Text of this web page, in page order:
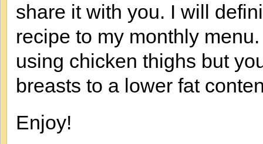
share it with you. I will
recipe to my monthly
using chicken thighs but
breasts to a lower fat
Enjoy!